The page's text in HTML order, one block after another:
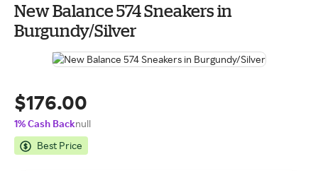
New Balance 574 Sneakers in
Burgundy/Silver
$176.00
1% Cash Backnull
Best Price